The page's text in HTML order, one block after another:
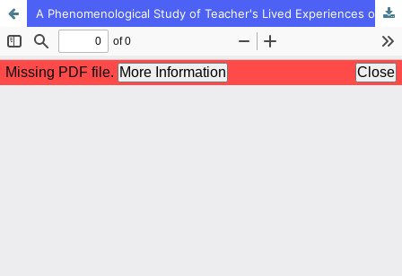
A Phenomenological Study of Teacher's Lived Experiences of Social Status